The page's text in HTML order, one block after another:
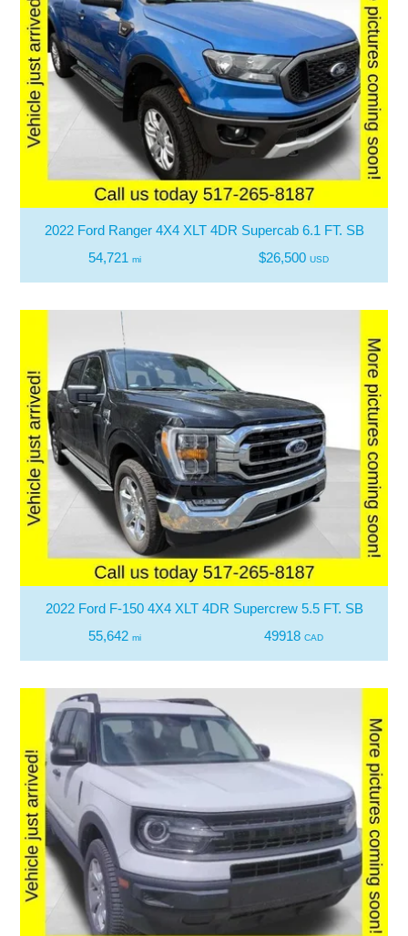
2022 Ford Ranger 4X4 XLT 4DR Supercab 6.1 FT. SB
54,721 mi $26,500 USD
2022 Ford F-150 4X4 XLT 4DR Supercrew 5.5 FT. SB
55,642 mi 49918 CAD